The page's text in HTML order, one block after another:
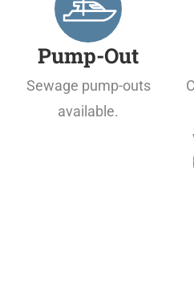
Pump-Out
Sewage pump-outs
available.